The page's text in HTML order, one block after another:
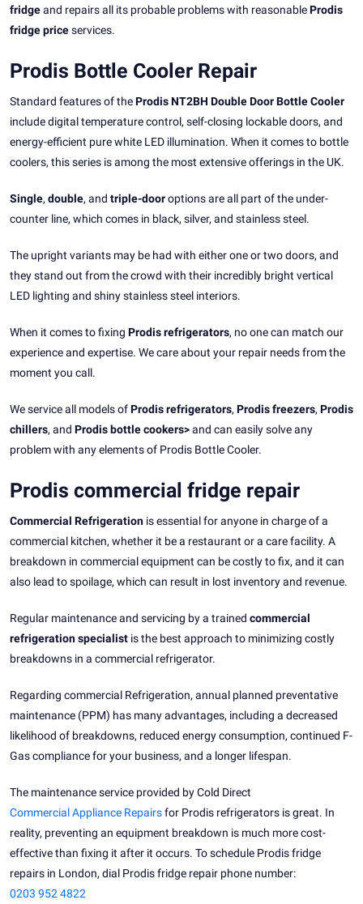
fridgeand repairs all its probable problems with reasonableProdis
fridge priceservices.
Prodis Bottle Cooler Repair
Standard features of theProdis NT2BH Double Door Bottle Cooler
include digital temperature control, self-closing lockable doors, and
energy-efficient pure white LED illumination. When it comes to bottle
coolers, this series is among the most extensive offerings in the UK.
Single, double, and triple-dooroptions are all part of the under-
counter line, which comes in black, silver, and stainless steel.
The upright variants may be had with either one or two doors, and
they stand out from the crowd with their incredibly bright vertical
LED lighting and shiny stainless steel interiors.
When it comes to fixing Prodis refrigerators, no one can match our
experience and expertise. We care about your repair needs from the
moment you call.
We service all models ofProdis refrigerators, Prodis freezers, Prodis
chillers, and Prodis bottle cookers>and can easily solve any
problem with any elements of Prodis Bottle Cooler.
Prodis commercial fridge repair
Commercial Refrigeration is essential for anyone in charge of a
commercial kitchen, whether it be a restaurant or a care facility. A
breakdown in commercial equipment can be costly to fix, and it can
also lead to spoilage, which can result in lost inventory and revenue.
Regular maintenance and servicing by a trained commercial
refrigeration specialist is the best approach to minimizing costly
breakdowns in a commercial refrigerator.
Regarding commercial Refrigeration, annual planned preventative
maintenance (PPM) has many advantages, including a decreased
likelihood of breakdowns, reduced energy consumption, continued F-
Gas compliance for your business, and a longer lifespan.
The maintenance service provided by Cold Direct
Commercial Appliance Repairsfor Prodis refrigerators is great. In
reality, preventing an equipment breakdown is much more cost-
effective than fixing it after it occurs. To schedule Prodis fridge
repairs in London, dial Prodis fridge repair phone number:
0203 952 4822